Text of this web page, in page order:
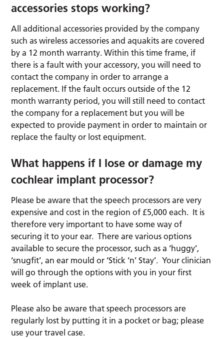
accessories stops working?
All additional accessories provided by the company
such as wireless accessories and aquakits are covered
by a 12 month warranty. Within this time frame, if
there is a fault with your accessory, you will need to
contact the company in order to arrange a
replacement. If the fault occurs outside of the 12
month warranty period, you will still need to contact
the company for a replacement but you will be
expected to provide payment in order to maintain or
replace the faulty or lost equipment.
What happens if I lose or damage my
cochlear implant processor?
Please be aware that the speech processors are very
expensive and cost in the region of £5,000 each. It is
therefore very important to have some way of
securing it to your ear. There are various options
available to secure the processor, such as a ‘huggy’,
‘snugfit’, an ear mould or ‘Stick ‘n’ Stay’. Your clinician
will go through the options with you in your first
week of implant use.
Please also be aware that speech processors are
regularly lost by putting it in a pocket or bag; please
use your travel case.